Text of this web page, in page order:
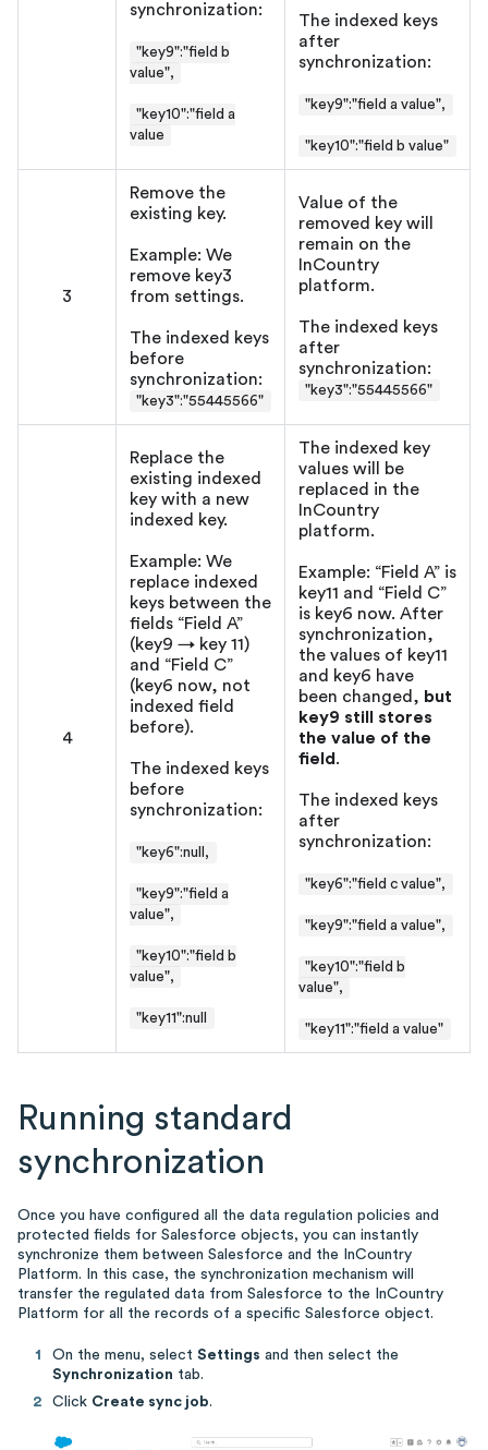
synchronization:
"key9":"field b
value",
"key10":"field a
value
The indexed keys
after
synchronization:
"key9":"field a value",
"key10":"field b value"
3
Remove the
existing key.
Example: We
remove key3
from settings.
The indexed keys
before
synchronization:
"key3":"55445566"
Value of the
removed key will
remain on the
InCountry
platform.
The indexed keys
after
synchronization:
"key3":"55445566"
4
Replace the
existing indexed
key with a new
indexed key.
Example: We
replace indexed
keys between the
fields “Field A”
(key9 → key 11)
and “Field C”
(key6 now, not
indexed field
before).
The indexed keys
before
synchronization:
"key6":null ,
"key9":"field a
value",
"key10":"field b
value",
"key11":null
The indexed key
values will be
replaced in the
InCountry
platform.
Example: “Field A” is
key11 and “Field C”
is key6 now. After
synchronization,
the values of key11
and key6 have
been changed, but
key9 still stores
the value of the
field .
The indexed keys
after
synchronization:
"key6":"field c value",
"key9":"field a value",
"key10":"field b
value",
"key11":"field a value"
Running standard
synchronization
Once you have configured all the data regulation policies and
protected fields for Salesforce objects, you can instantly
synchronize them between Salesforce and the InCountry
Platform. In this case, the synchronization mechanism will
transfer the regulated data from Salesforce to the InCountry
Platform for all the records of a specific Salesforce object.
On the menu, select Settings and then select the
Synchronization tab.
Click Create sync job.